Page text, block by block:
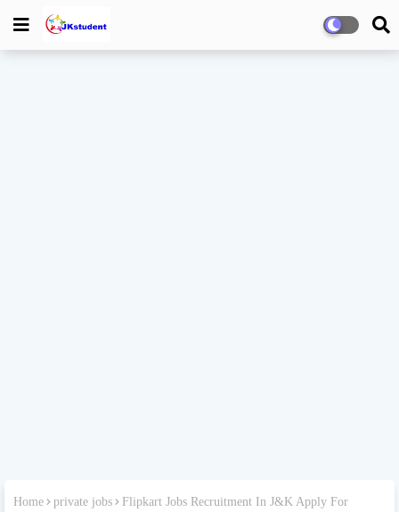
Home private jobs
Flipkart Jobs Recruitment In J&K Apply For